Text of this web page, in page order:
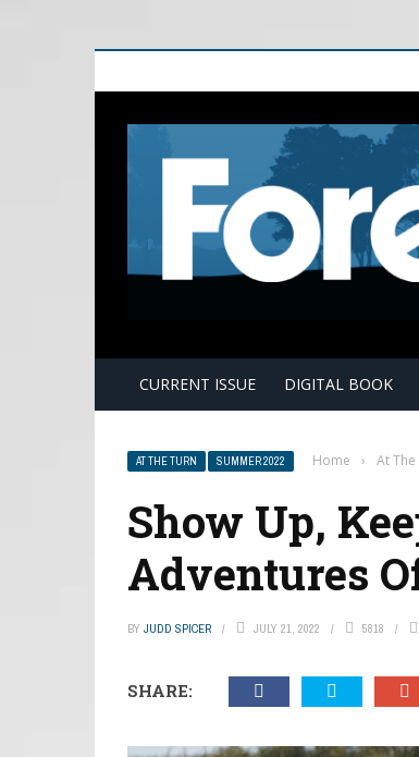
CURRENT ISSUE DIGITAL BOOK
AT THE TURN SUMMER 2022 Home › At The
Show Up,
Adventures
BY JUDD SPICER JULY 21, 2022 5818
SHARE: